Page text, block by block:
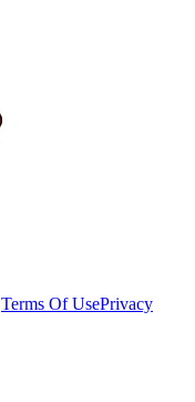
Terms Of UsePrivacy